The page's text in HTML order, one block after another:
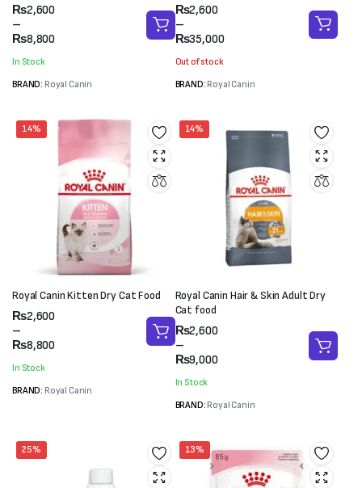
₨2,600
–
₨8,800
Price
range:
₨2,600
₨8,800
In Stock
BRAND: Royal Canin
₨2,600
–
₨35,000
Price
range:
₨2,600
₨35,000
Out of stock
BRAND: Royal Canin
14%
Royal Canin Kitten Dry Cat Food
₨2,600
–
₨8,800
Price
range:
₨2,600
₨8,800
In Stock
BRAND: Royal Canin
14%
Royal Canin Hair & Skin Adult Dry
Cat food
₨2,600
–
₨9,000
Price
range:
₨2,600
₨9,000
In Stock
BRAND: Royal Canin
25% 13%